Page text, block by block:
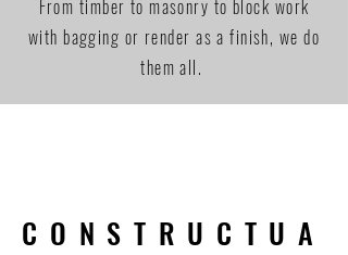
From timber to masonry to block work
with bagging or render as a finish, we do
them all.
CONSTRUCTUA